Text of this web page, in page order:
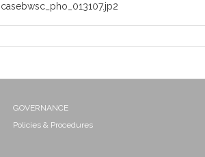
casebwsc_pho_013107.jp2
GOVERNANCE
Policies & Procedures